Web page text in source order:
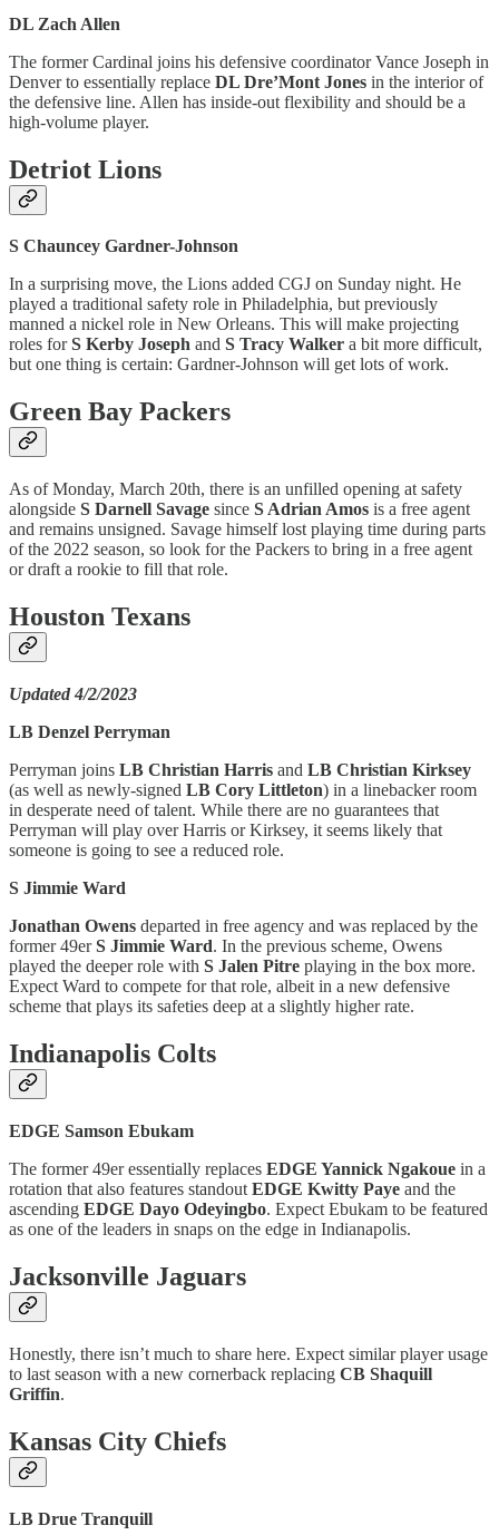
DL Zach Allen
The former Cardinal joins his defensive coordinator Vance Joseph in
Denver to essentially replace DL Dre’Mont Jones in the interior of
the defensive line. Allen has inside-out flexibility and should be a
high-volume player.
Detriot Lions
S Chauncey Gardner-Johnson
In a surprising move, the Lions added CGJ on Sunday night. He
played a traditional safety role in Philadelphia, but previously
manned a nickel role in New Orleans. This will make projecting
roles forS Kerby Joseph and S Tracy Walker a bit more difficult,
but one thing is certain: Gardner-Johnson will get lots of work.
Green Bay Packers
As of Monday, March 20th, there is an unfilled opening at safety
alongside S Darnell Savage since S Adrian Amos is a free agent
and remains unsigned. Savage himself lost playing time during parts
of the 2022 season, so look for the Packers to bring in a free agent
or draft a rookie to fill that role.
Houston Texans
Updated 4/2/2023
LB Denzel Perryman
Perryman joins LB Christian Harris and LB Christian Kirksey
(as well as newly-signed LB Cory Littleton) in a linebacker room
in desperate need of talent. While there are no guarantees that
Perryman will play over Harris or Kirksey, it seems likely that
someone is going to see a reduced role.
S Jimmie Ward
Jonathan Owens departed in free agency and was replaced by the
former 49erS Jimmie Ward. In the previous scheme, Owens
played the deeper role with S Jalen Pitre playing in the box more.
Expect Ward to compete for that role, albeit in a new defensive
scheme that plays its safeties deep at a slightly higher rate.
Indianapolis Colts
EDGE Samson Ebukam
The former 49er essentially replaces EDGE Yannick Ngakoue in a
rotation that also features standout EDGE Kwitty Paye and the
ascending EDGE Dayo Odeyingbo. Expect Ebukam to be featured
as one of the leaders in snaps on the edge in Indianapolis.
Jacksonville Jaguars
Honestly, there isn’t much to share here. Expect similar player usage
to last season with a new cornerback replacing CB Shaquill
Griffin.
Kansas City Chiefs
LB Drue Tranquill